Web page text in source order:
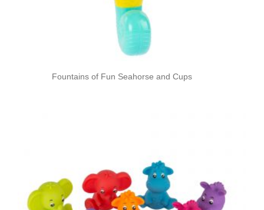
Fountains of Fun Seahorse and Cups